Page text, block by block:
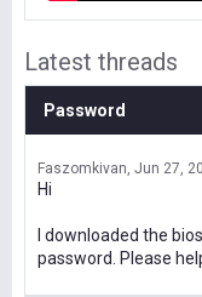
Latest threads
Password
Faszomkivan Jun 27,
Hi
I downloaded the
password. Please